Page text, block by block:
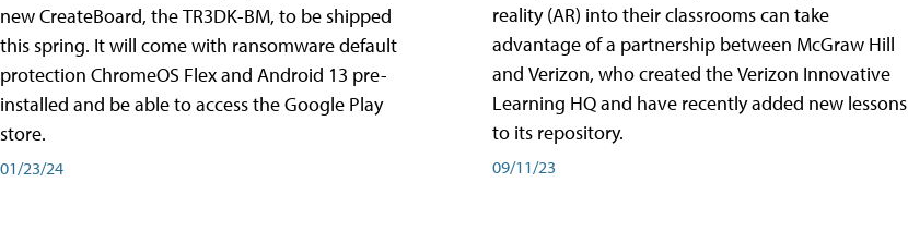
new CreateBoard, the TR3DK-BM, to be shipped
this spring. It will come with ransomware default
protection ChromeOS Flex and Android 13 pre-
installed and be able to access the Google Play
store.
01/23/24
reality (AR) into their classrooms can take
advantage of a partnership between McGraw Hill
and Verizon, who created the Verizon Innovative
Learning HQ and have recently added new lessons
to its repository.
09/11/23